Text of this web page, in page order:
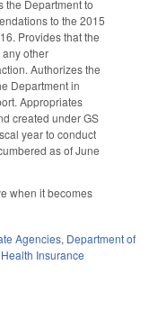
the Department to
to the 2015
Provides that the
other
Authorizes the
Department in
Appropriates
created under GS
year to conduct
as of June
when it becomes
Agencies, Department of
Health Insurance